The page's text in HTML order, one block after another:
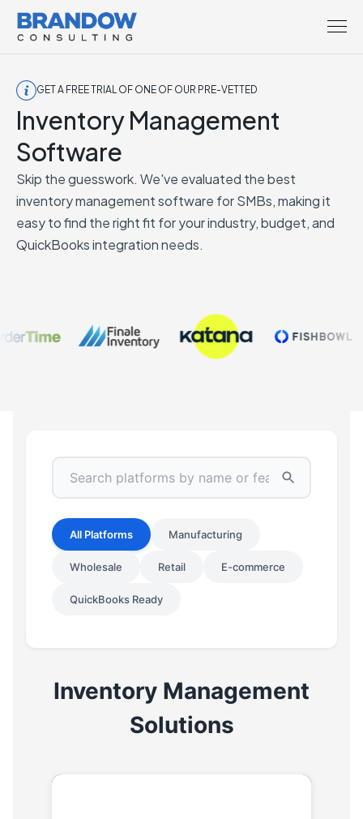
GET A FREE TRIAL OF ONE OF OUR PRE-VETTED
Inventory Management
Software
Skip the guesswork. We've evaluated the best
inventory management software for SMBs, making it
easy to find the right fit for your industry, budget, and
QuickBooks integration needs.
All Platforms Manufacturing
Wholesale Retail E-commerce
QuickBooks Ready
Inventory Management
Solutions